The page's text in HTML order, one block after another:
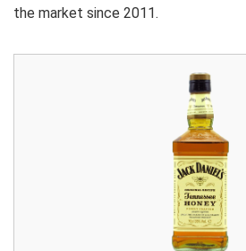
the market since 2011.